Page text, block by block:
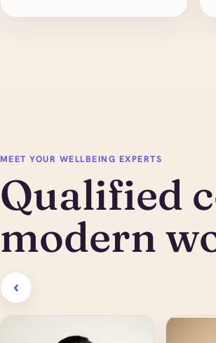
MEET YOUR WELLBEING EXPERTS
Qualified
modern
‹